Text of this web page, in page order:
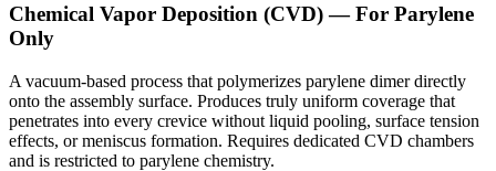
Chemical Vapor Deposition (CVD) — For Parylene
Only
A vacuum-based process that polymerizes parylene dimer directly
onto the assembly surface. Produces truly uniform coverage that
penetrates into every crevice without liquid pooling, surface tension
effects, or meniscus formation. Requires dedicated CVD chambers
and is restricted to parylene chemistry.